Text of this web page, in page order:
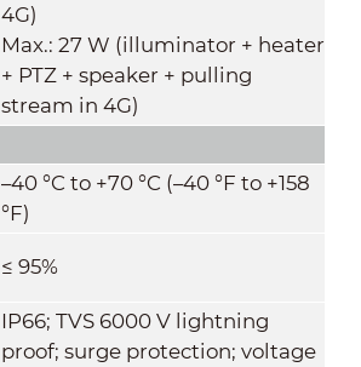
4G)
Max.: 27 W (illuminator + heater
+ PTZ + speaker + pulling
stream in 4G)
–40 °C to +70 °C (–40 °F to +158
°F)
≤ 95%
IP66; TVS 6000 V lightning
proof; surge protection; voltage